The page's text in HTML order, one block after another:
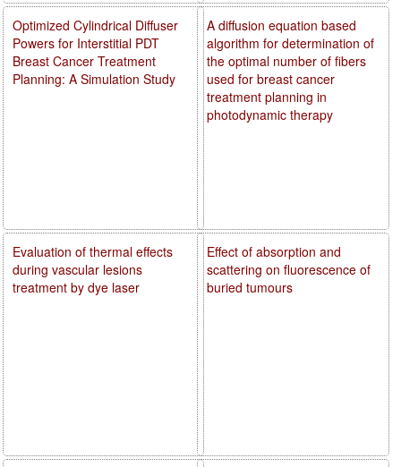
A diffusion equation based
algorithm for determination of
the optimal number of fibers
used for breast cancer
treatment planning in
photodynamic therapy
Effect of absorption and
scattering on fluorescence of
buried tumours
Optimized Cylindrical Diffuser
Powers for Interstitial PDT
Breast Cancer Treatment
Planning: A Simulation Study
Evaluation of thermal effects
during vascular lesions
treatment by dye laser